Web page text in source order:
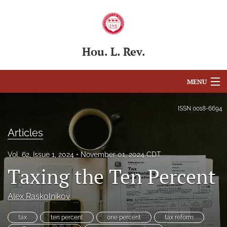
Hou. L. Rev.
MENU
About
Issues
Blog
ISSN 0018-6694
Articles
Vol. 62, Issue 1, 2024 November 01, 2024 CDT
Taxing the Ten Percent
Alex Raskolnikov
tax ten percent one percent
tax reform